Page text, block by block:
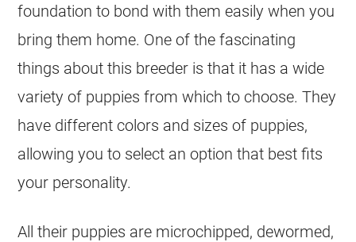
foundation to bond with them easily when you
bring them home. One of the fascinating
things about this breeder is that it has a wide
variety of puppies from which to choose. They
have different colors and sizes of puppies,
allowing you to select an option that best fits
your personality.
All their puppies are microchipped, dewormed,